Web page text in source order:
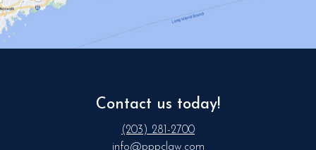
Contact us today!
(203) 281-2700
info@pppclaw.com